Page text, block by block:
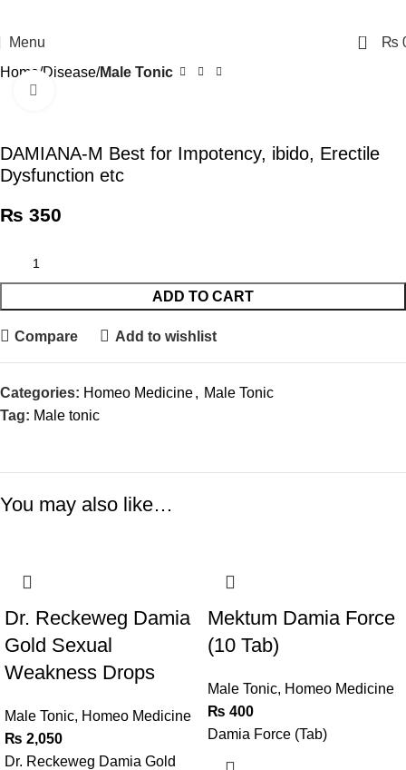
Menu 0 ₨
Home Disease Male Tonic
DAMIANA-M Best for Impotency, ibido, Erectile
Dysfunction etc
₨ 350
ADD TO CART
Compare Add to wishlist
Categories: Homeo Medicine, Male Tonic
Tag: Male tonic
You may also like…
Dr. Reckeweg Damia
Gold Sexual
Weakness Drops
Male Tonic, Homeo Medicine
₨ 2,050
Dr. Reckeweg Damia Gold
Mektum Damia Force
(10 Tab)
Male Tonic, Homeo Medicine
₨ 400
Damia Force (Tab)